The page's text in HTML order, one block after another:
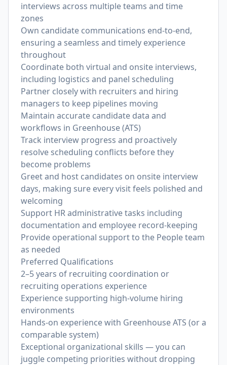
interviews across multiple teams and time
zones
Own candidate communications end-to-end,
ensuring a seamless and timely experience
throughout
Coordinate both virtual and onsite interviews,
including logistics and panel scheduling
Partner closely with recruiters and hiring
managers to keep pipelines moving
Maintain accurate candidate data and
workflows in Greenhouse (ATS)
Track interview progress and proactively
resolve scheduling conflicts before they
become problems
Greet and host candidates on onsite interview
days, making sure every visit feels polished and
welcoming
Support HR administrative tasks including
documentation and employee record-keeping
Provide operational support to the People team
as needed
Preferred Qualifications
2–5 years of recruiting coordination or
recruiting operations experience
Experience supporting high-volume hiring
environments
Hands-on experience with Greenhouse ATS (or a
comparable system)
Exceptional organizational skills — you can
juggle competing priorities without dropping